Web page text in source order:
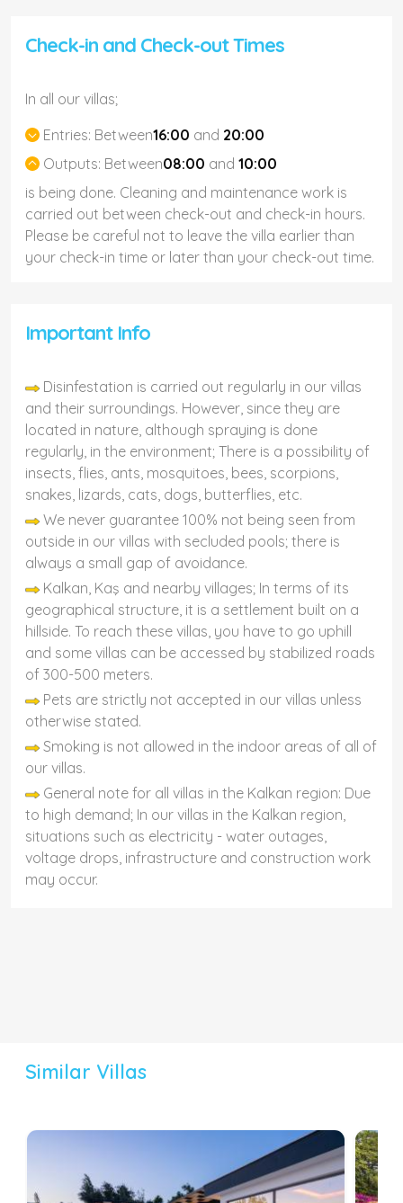
Check-in and Check-out Times
In all our villas;
Entries: Between16:00 and 20:00
Outputs: Between08:00 and 10:00
is being done. Cleaning and maintenance work is
carried out between check-out and check-in hours.
Please be careful not to leave the villa earlier than
your check-in time or later than your check-out time.
Important Info
Disinfestation is carried out regularly in our villas
and their surroundings. However, since they are
located in nature, although spraying is done
regularly, in the environment; There is a possibility of
insects, flies, ants, mosquitoes, bees, scorpions,
snakes, lizards, cats, dogs, butterflies, etc.
We never guarantee 100% not being seen from
outside in our villas with secluded pools; there is
always a small gap of avoidance.
Kalkan, Kaş and nearby villages; In terms of its
geographical structure, it is a settlement built on a
hillside. To reach these villas, you have to go uphill
and some villas can be accessed by stabilized roads
of 300-500 meters.
Pets are strictly not accepted in our villas unless
otherwise stated.
Smoking is not allowed in the indoor areas of all of
our villas.
General note for all villas in the Kalkan region: Due
to high demand; In our villas in the Kalkan region,
situations such as electricity - water outages,
voltage drops, infrastructure and construction work
may occur.
Similar Villas